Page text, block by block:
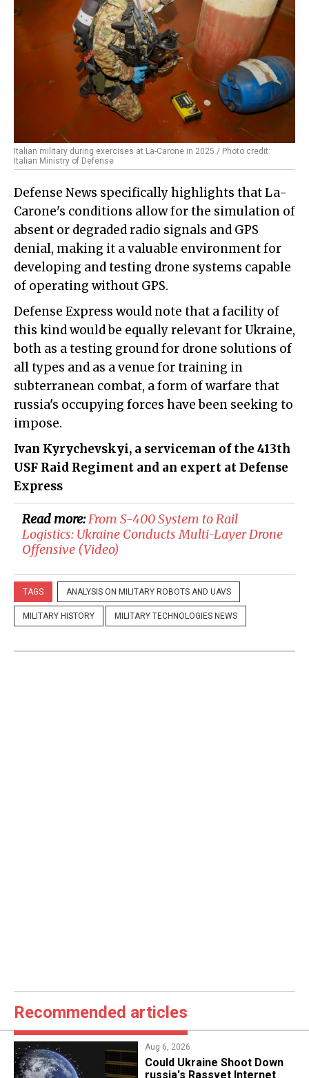
Italian military during exercises at La-Carone in 2025 / Photo credit:
Italian Ministry of Defense
Defense News specifically highlights that La-
Carone's conditions allow for the simulation of
absent or degraded radio signals and GPS
denial, making it a valuable environment for
developing and testing drone systems capable
of operating without GPS.
Defense Express would note that a facility of
this kind would be equally relevant for Ukraine,
both as a testing ground for drone solutions of
all types and as a venue for training in
subterranean combat, a form of warfare that
russia's occupying forces have been seeking to
impose.
Ivan Kyrychevskyi, a serviceman of the 413th
USF Raid Regiment and an expert at Defense
Express
Read more:​From S-400 System to Rail
Logistics: Ukraine Conducts Multi-Layer Drone
Offensive (Video)
TAGS ANALYSIS ON MILITARY ROBOTS AND UAVS
MILITARY HISTORY MILITARY TECHNOLOGIES NEWS
Recommended articles
Aug 6, 2026
Could Ukraine Shoot Down
russia's Rassvet Internet